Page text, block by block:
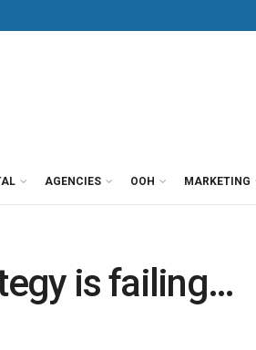
AGENCIES OOH MARKETING
is failing…